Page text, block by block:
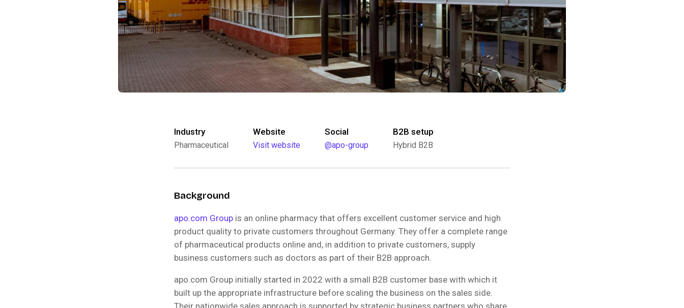
Industry
Pharmaceutical
Website
Visit website
Social
@apo-group
B2B setup
Hybrid B2B
Background
apo.com Group is an online pharmacy that offers excellent customer service and high
product quality to private customers throughout Germany. They offer a complete range
of pharmaceutical products online and, in addition to private customers, supply
business customers such as doctors as part of their B2B approach.
apo.com Group initially started in 2022 with a small B2B customer base with which it
built up the appropriate infrastructure before scaling the business on the sales side.
Their nationwide sales approach is supported by strategic business partners who share